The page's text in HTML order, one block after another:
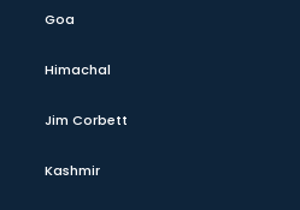
Goa
Himachal
Jim Corbett
Kashmir